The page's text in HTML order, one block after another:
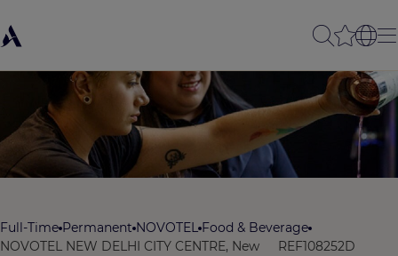
Full-Time Permanent NOVOTEL Food & Beverage
NOVOTEL NEW DELHI CITY CENTRE, New
REF108252D